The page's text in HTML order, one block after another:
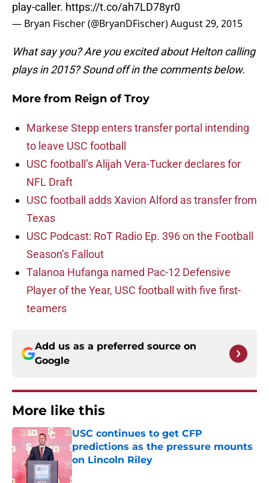
play-caller. https://t.co/ah7LD78yr0
— Bryan Fischer (@BryanDFischer)August 29, 2015
What say you? Are you excited about Helton calling
plays in 2015? Sound off in the comments below.
More from Reign of Troy
Markese Stepp enters transfer portal intending
to leave USC football
USC football’s Alijah Vera-Tucker declares for
NFL Draft
USC football adds Xavion Alford as transfer from
Texas
USC Podcast: RoT Radio Ep. 396 on the Football
Season’s Fallout
Talanoa Hufanga named Pac-12 Defensive
Player of the Year, USC football with five first-
teamers
Add us as a preferred source on
Google
More like this
USC continues to get CFP
predictions as the pressure mounts
on Lincoln Riley
Published by on Invalid Date